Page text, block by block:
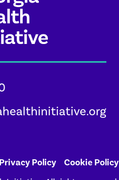
Privacy Policy
Cookie Policy